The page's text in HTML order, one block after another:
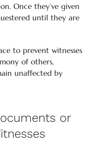
Once they’ve given
until they are
to prevent witnesses
of others,
unaffected by
or